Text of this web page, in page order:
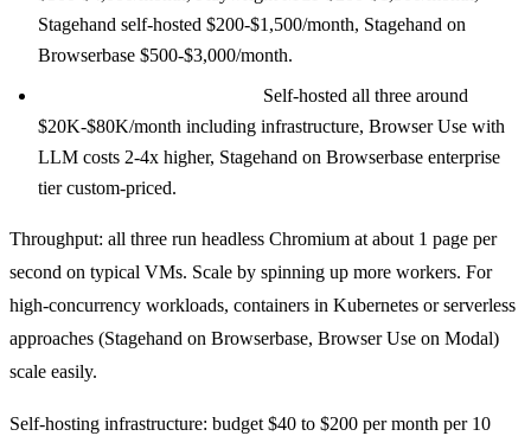
Stagehand self-hosted $200-$1,500/month, Stagehand on
Browserbase $500-$3,000/month.
Self-hosted all three around
$20K-$80K/month including infrastructure, Browser Use with
LLM costs 2-4x higher, Stagehand on Browserbase enterprise
tier custom-priced.
Throughput: all three run headless Chromium at about 1 page per
second on typical VMs. Scale by spinning up more workers. For
high-concurrency workloads, containers in Kubernetes or serverless
approaches (Stagehand on Browserbase, Browser Use on Modal)
scale easily.
Self-hosting infrastructure: budget $40 to $200 per month per 10